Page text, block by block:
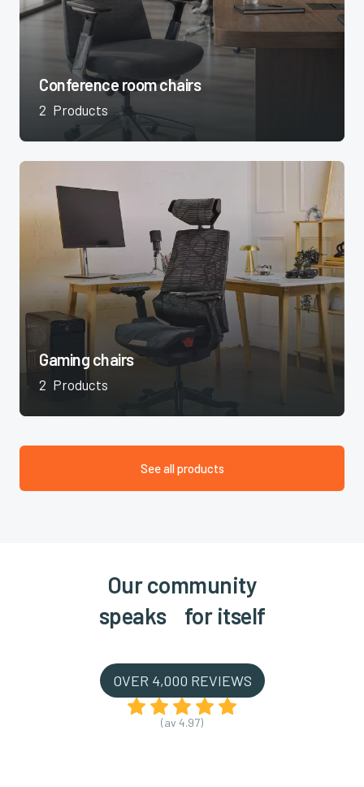
Conference room chairs
2 Products
Gaming chairs
2 Products
See all products
Our community
speaks for itself
OVER 4,000 REVIEWS
(av 4.97)